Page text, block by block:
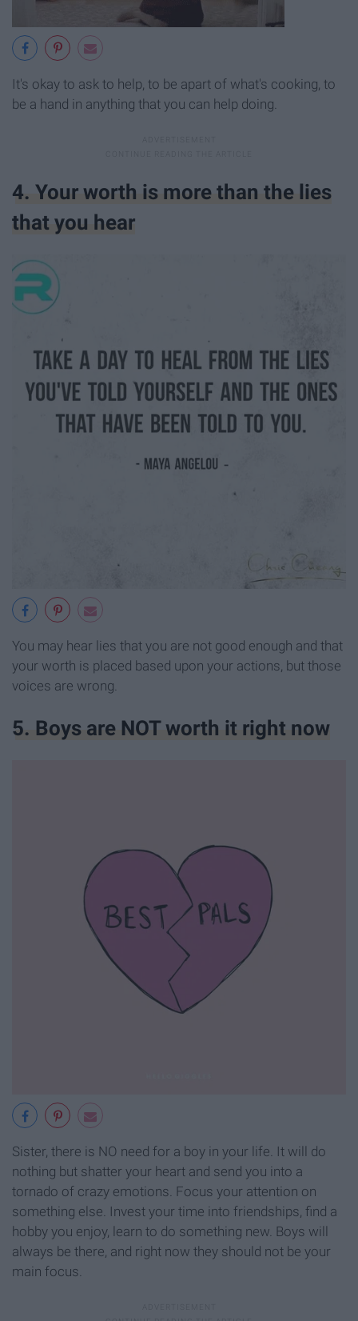
It's okay to ask to help, to be apart of what's cooking, to
be a hand in anything that you can help doing.
4. Your worth is more than the lies
that you hear
You may hear lies that you are not good enough and that
your worth is placed based upon your actions, but those
voices are wrong.
5. Boys are NOT worth it right now
Sister, there is NO need for a boy in your life. It will do
nothing but shatter your heart and send you into a
tornado of crazy emotions. Focus your attention on
something else. Invest your time into friendships, find a
hobby you enjoy, learn to do something new. Boys will
always be there, and right now they should not be your
main focus.